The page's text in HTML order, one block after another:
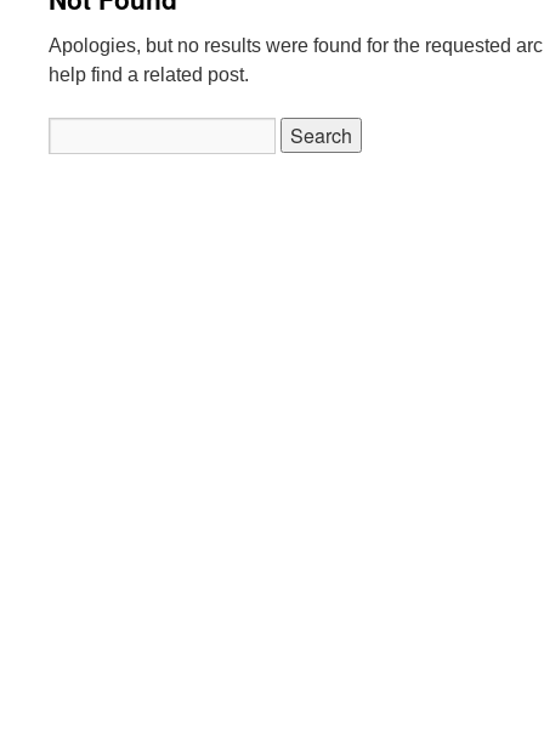
Apologies, but no results were found for the requested
help find a related post.